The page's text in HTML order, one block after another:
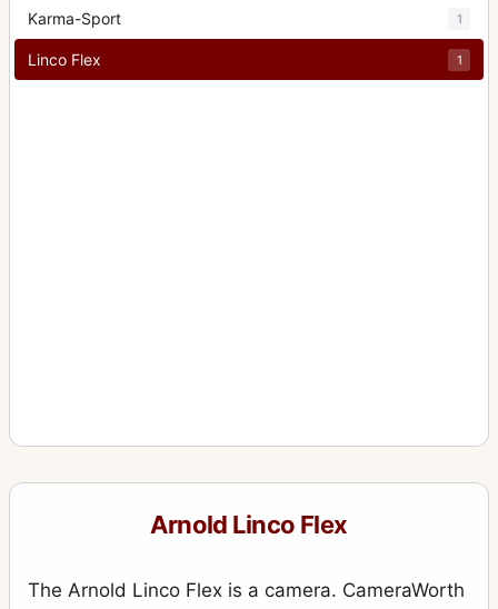
Karma-Sport 1
Linco Flex 1
Arnold Linco Flex
The Arnold Linco Flex is a camera. CameraWorth